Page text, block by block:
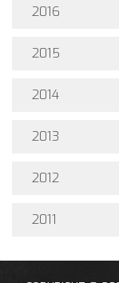
2016
2015
2014
2013
2012
2011